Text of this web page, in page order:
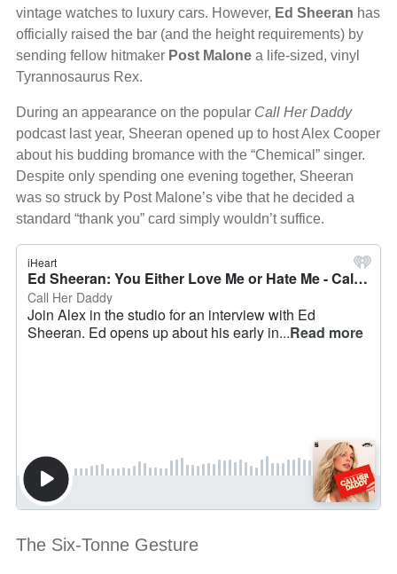
vintage watches to luxury cars. However, Ed Sheeran has
officially raised the bar (and the height requirements) by
sending fellow hitmaker Post Malone a life-sized, vinyl
Tyrannosaurus Rex.
During an appearance on the popular Call Her Daddy
podcast last year, Sheeran opened up to host Alex Cooper
about his budding bromance with the “Chemical” singer.
Despite only spending one evening together, Sheeran
was so struck by Post Malone’s vibe that he decided a
standard “thank you” card simply wouldn’t suffice.
The Six-Tonne Gesture